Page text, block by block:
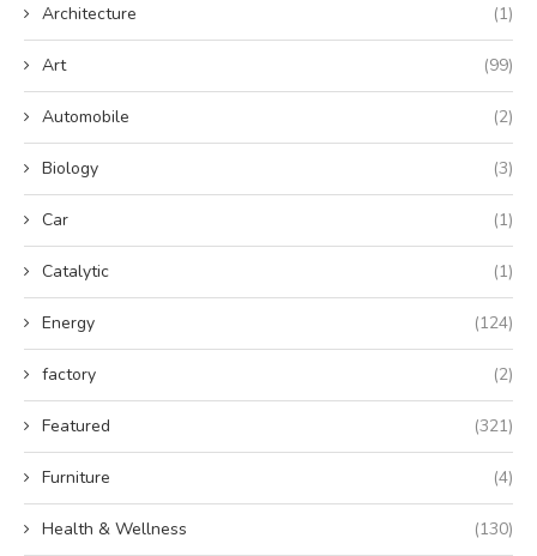
Architecture (1)
Art (99)
Automobile (2)
Biology (3)
Car (1)
Catalytic (1)
Energy (124)
factory (2)
Featured (321)
Furniture (4)
Health & Wellness (130)